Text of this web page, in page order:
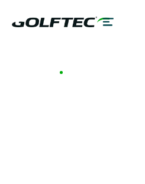
GOLFTEC OFFERS -